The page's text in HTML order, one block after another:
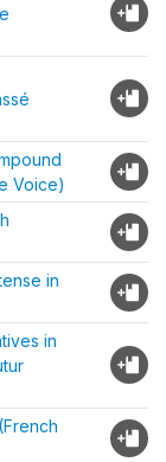
Voice)
in
in